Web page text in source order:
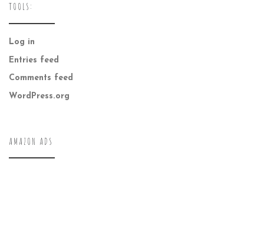
TOOLS:
Log in
Entries feed
Comments feed
WordPress.org
AMAZON ADS